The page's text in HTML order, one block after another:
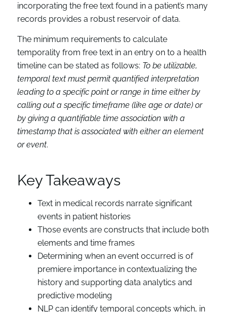
incorporating the free text found in a patient’s many
records provides a robust reservoir of data.
The minimum requirements to calculate
temporality from free text in an entry on to a health
timeline can be stated as follows: To be utilizable,
temporal text must permit quantified interpretation
leading to a specific point or range in time either by
calling out a specific timeframe (like age or date) or
by giving a quantifiable time association with a
timestamp that is associated with either an element
or event.
Key Takeaways
Text in medical records narrate significant
events in patient histories
Those events are constructs that include both
elements and time frames
Determining when an event occurred is of
premiere importance in contextualizing the
history and supporting data analytics and
predictive modeling
NLP can identify temporal concepts which, in